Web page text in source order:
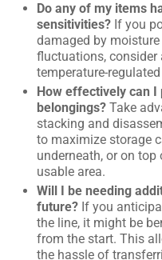
Do any of my items
sensitivities? If you
damaged by
fluctuations, consider
temperature-
How effectively can I
belongings? Take
stacking and
to maximize storage
underneath, or on
usable area.
Will I be needing
future? If you
the line, it might be
from the start. This
the hassle of